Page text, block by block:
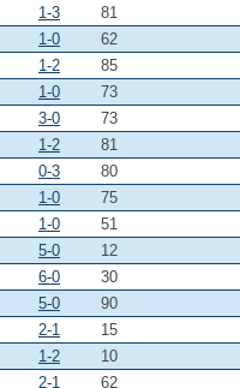
1-3
81
1-0
62
1-2
85
1-0
73
3-0
73
1-2
81
0-3
80
1-0
75
1-0
51
5-0
12
6-0
30
5-0
90
2-1
15
1-2
10
2-1
62